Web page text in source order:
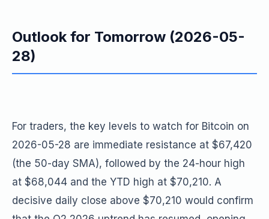
Outlook for Tomorrow (2026-05-
28)
For traders, the key levels to watch for Bitcoin on
2026-05-28 are immediate resistance at $67,420
(the 50-day SMA), followed by the 24-hour high
at $68,044 and the YTD high at $70,210. A
decisive daily close above $70,210 would confirm